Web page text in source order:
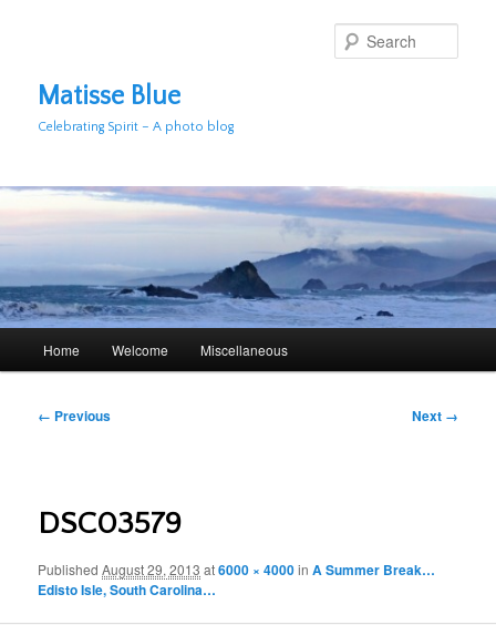
content
Matisse Blue
Celebrating Spirit – A photo blog
Home Welcome Miscellaneous
Image
← Previous Next →
DSC03579
PublishedAugust 29, 2013 at6000 × 4000inA Summer Break…
Edisto Isle, South Carolina…